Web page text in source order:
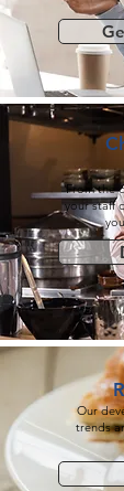
From the
your staff
Our
trends